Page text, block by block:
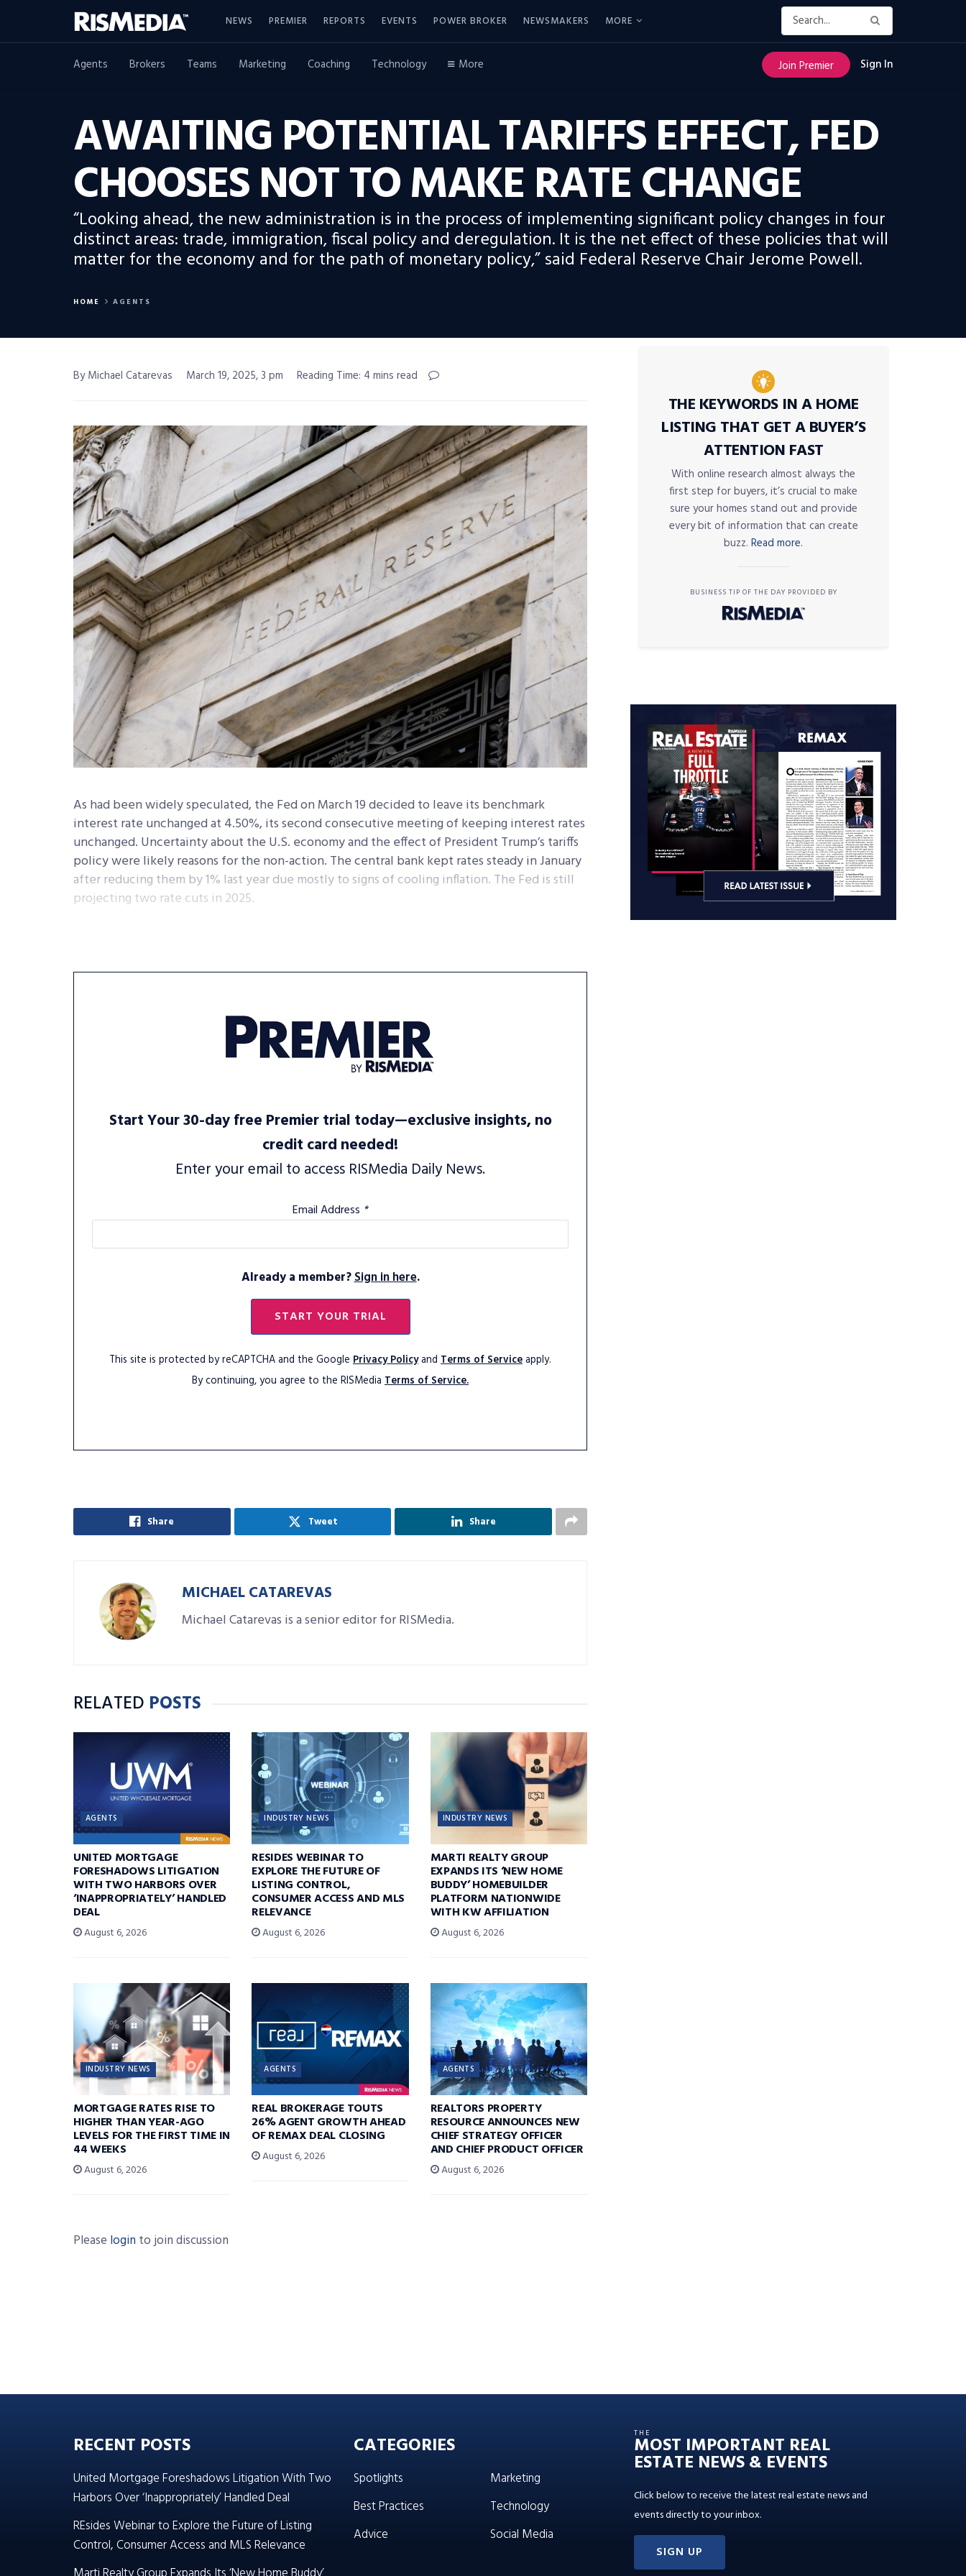
NEWS PREMIER REPORTS EVENTS POWER BROKER NEWSMAKERS MORE
Agents Brokers Teams Marketing Coaching Technology More Join Premier Sign In
AWAITING POTENTIAL TARIFFS EFFECT, FED
CHOOSES NOT TO MAKE RATE CHANGE
“Looking ahead, the new administration is in the process of implementing significant policy changes in four
distinct areas: trade, immigration, fiscal policy and deregulation. It is the net effect of these policies that will
matter for the economy and for the path of monetary policy,” said Federal Reserve Chair Jerome Powell.
HOME AGENTS
By Michael Catarevas March 19, 2025, 3 pm Reading Time: 4 mins read
As had been widely speculated, the Fed on March 19 decided to leave its benchmark
interest rate unchanged at 4.50%, its second consecutive meeting of keeping interest rates
unchanged. Uncertainty about the U.S. economy and the effect of President Trump’s tariffs
policy were likely reasons for the non-action. The central bank kept rates steady in January
after reducing them by 1% last year due mostly to signs of cooling inflation. The Fed is still
projecting two rate cuts in 2025.
Start Your 30-day free Premier trial today—exclusive insights, no
credit card needed!
Enter your email to access RISMedia Daily News.
Email Address *
Already a member?Sign in here.
START YOUR TRIAL
This site is protected by reCAPTCHA and the Google Privacy Policyand Terms of Serviceapply.
By continuing, you agree to the RISMedia Terms of Service.
Share Tweet Share
MICHAEL CATAREVAS
Michael Catarevas is a senior editor for RISMedia.
RELATED POSTS
AGENTS
UNITED MORTGAGE
FORESHADOWS LITIGATION
WITH TWO HARBORS OVER
‘INAPPROPRIATELY’ HANDLED
DEAL
August 6, 2026
INDUSTRY NEWS
RESIDES WEBINAR TO
EXPLORE THE FUTURE OF
LISTING CONTROL,
CONSUMER ACCESS AND MLS
RELEVANCE
August 6, 2026
INDUSTRY NEWS
MARTI REALTY GROUP
EXPANDS ITS ‘NEW HOME
BUDDY’ HOMEBUILDER
PLATFORM NATIONWIDE
WITH KW AFFILIATION
August 6, 2026
INDUSTRY NEWS
MORTGAGE RATES RISE TO
HIGHER THAN YEAR-AGO
LEVELS FOR THE FIRST TIME IN
44 WEEKS
August 6, 2026
AGENTS
REAL BROKERAGE TOUTS
26% AGENT GROWTH AHEAD
OF REMAX DEAL CLOSING
August 6, 2026
AGENTS
REALTORS PROPERTY
RESOURCE ANNOUNCES NEW
CHIEF STRATEGY OFFICER
AND CHIEF PRODUCT OFFICER
August 6, 2026
Please login to join discussion
THE KEYWORDS IN A HOME
LISTING THAT GET A BUYER’S
ATTENTION FAST
With online research almost always the
first step for buyers, it’s crucial to make
sure your homes stand out and provide
every bit of information that can create
buzz. Read more.
BUSINESS TIP OF THE DAY PROVIDED BY
RECENT POSTS
United Mortgage Foreshadows Litigation With Two
Harbors Over ‘Inappropriately’ Handled Deal
REsides Webinar to Explore the Future of Listing
Control, Consumer Access and MLS Relevance
CATEGORIES
Spotlights
Best Practices
Advice
Marketing
Technology
Social Media
THE
MOST IMPORTANT REAL
ESTATE NEWS & EVENTS
Click below to receive the latest real estate news and
events directly to your inbox.
SIGN UP